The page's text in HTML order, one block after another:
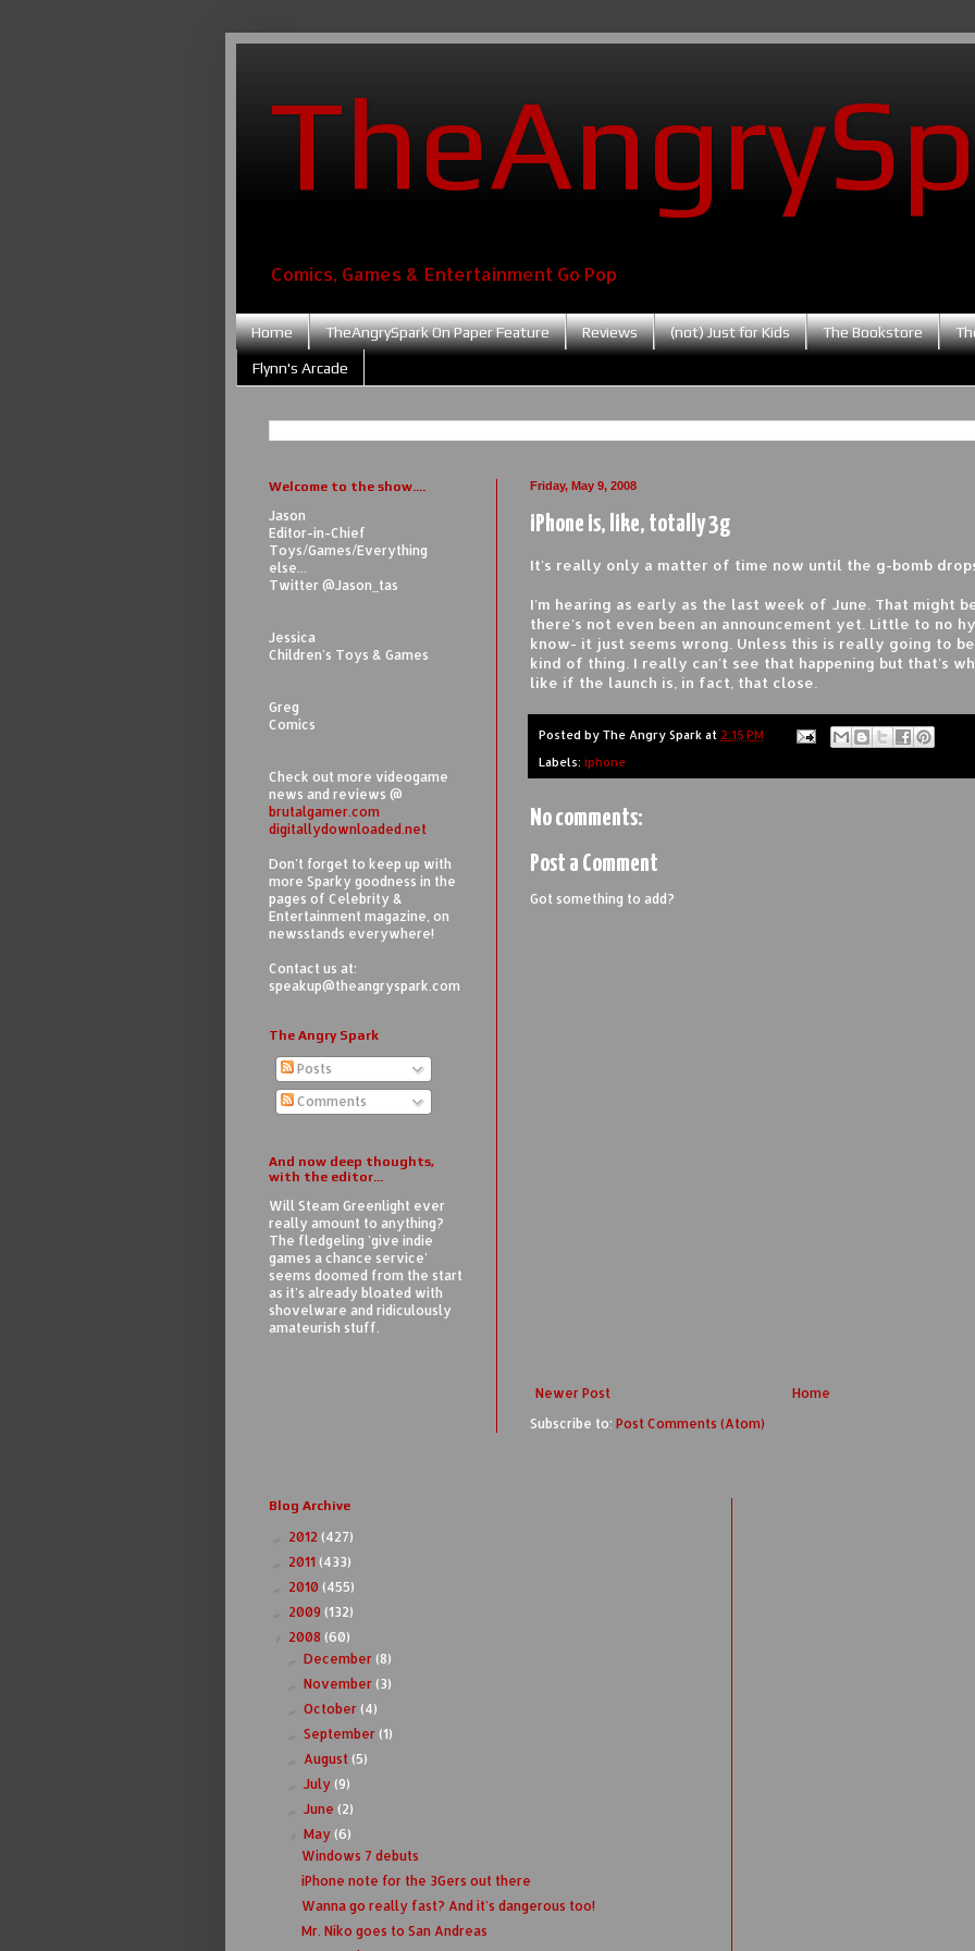
Comics, Games & Entertainment Go Pop
Home TheAngrySpark On Paper Feature Reviews (not) Just for Kids The Bookstore
Flynn's Arcade
Friday, May 9, 2008
iPhone is, like, totally 3g
It's really only a matter of time now until the g-bomb
I'm hearing as early as the last week of June. That might
there's not even been an announcement yet. Little to no
know- it just seems wrong. Unless this is really going to
kind of thing. I really can't see that happening but that's
like if the launch is, in fact, that close.
Posted by The Angry Spark at 2:15 PM
Labels: iphone
No comments:
Post a Comment
Got something to add?
Newer Post
Home
Subscribe to: Post Comments (Atom)
Welcome to the show....
Jason
Editor-in-Chief
Toys/Games/Everything
else...
Twitter @Jason_tas
Jessica
Children's Toys & Games
Greg
Comics
Check out more videogame
news and reviews @
brutalgamer.com
digitallydownloaded.net
Don't forget to keep up with
more Sparky goodness in the
pages of Celebrity &
Entertainment magazine, on
newsstands everywhere!
Contact us at:
speakup@theangryspark.com
The Angry Spark
Posts
Comments
And now deep thoughts,
with the editor...
Will Steam Greenlight ever
really amount to anything?
The fledgeling 'give indie
games a chance service'
seems doomed from the start
as it's already bloated with
shovelware and ridiculously
amateurish stuff.
Blog Archive
2012 (427)
2011 (433)
2010 (455)
2009 (132)
2008 (60)
►December(8)
►November(3)
►October(4)
►September(1)
August(5)
►July(9)
►June(2)
▼May(6)
Windows 7 debuts
iPhone note for the 3Gers out there
Wanna go really fast? And it's dangerous too!
Mr. Niko goes to San Andreas